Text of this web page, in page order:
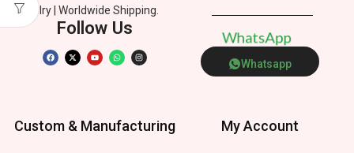
Jewelry | Worldwide Shipping.
Follow Us WhatsApp
Whatsapp
Custom & Manufacturing My Account